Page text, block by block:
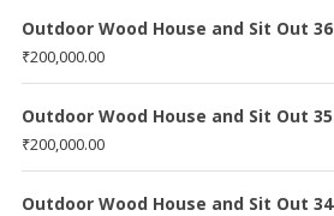
Outdoor Wood House and Sit Out 36
₹200,000.00
Outdoor Wood House and Sit Out 35
₹200,000.00
Outdoor Wood House and Sit Out 34